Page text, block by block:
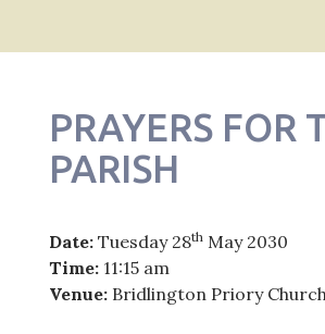
PRAYERS FOR
PARISH
Date:Tuesday 28thMay 2030
Time:11:15 am
Venue:Bridlington Priory